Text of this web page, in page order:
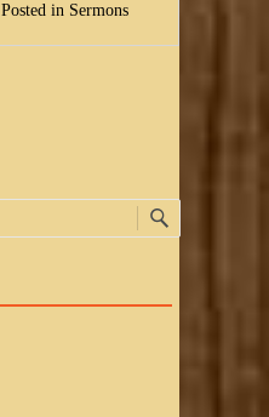
Posted in Sermons